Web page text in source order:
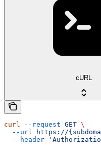
cURL
curl --request GET \
  --url
https://
  --header